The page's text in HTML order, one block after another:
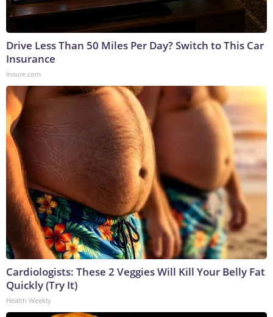
Drive Less Than 50 Miles Per Day? Switch to This Car
Insurance
Insure.com
Cardiologists: These 2 Veggies Will Kill Your Belly Fat
Quickly (Try It)
Health Weekly